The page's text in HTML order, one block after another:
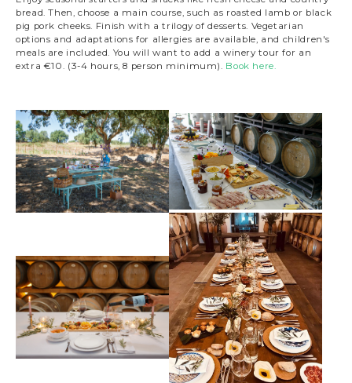
bread. Then, choose a main course, such as roasted lamb or black
pig pork cheeks. Finish with a trilogy of desserts. Vegetarian
options and adaptations for allergies are available, and children's
meals are included. You will want to add a winery tour for an
extra €10. (3-4 hours, 8 person minimum). Book here.